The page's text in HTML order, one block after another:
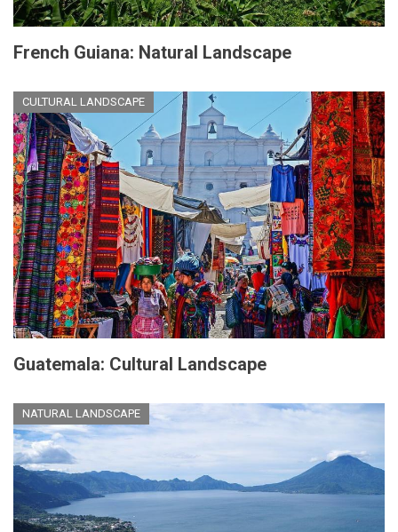
French Guiana: Natural Landscape
CULTURAL LANDSCAPE
Guatemala: Cultural Landscape
NATURAL LANDSCAPE